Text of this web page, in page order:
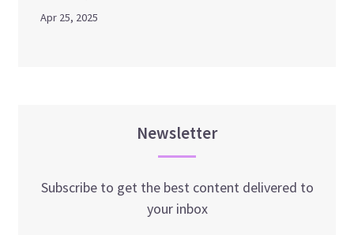
Apr 25, 2025
Newsletter
Subscribe to get the best content delivered to
your inbox